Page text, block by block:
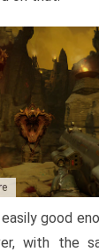
good
with the